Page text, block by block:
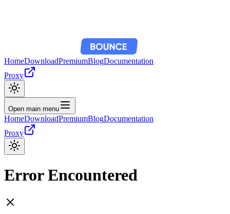
HomeDownloadPremiumBlogDocumentation
Proxy
Open main menu
HomeDownloadPremiumBlogDocumentation
Proxy
Error Encountered